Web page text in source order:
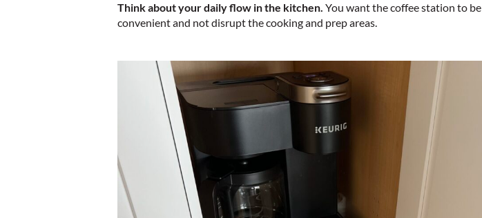
Think about your daily flow in the kitchen. You want the coffee station to be
convenient and not disrupt the cooking and prep areas.